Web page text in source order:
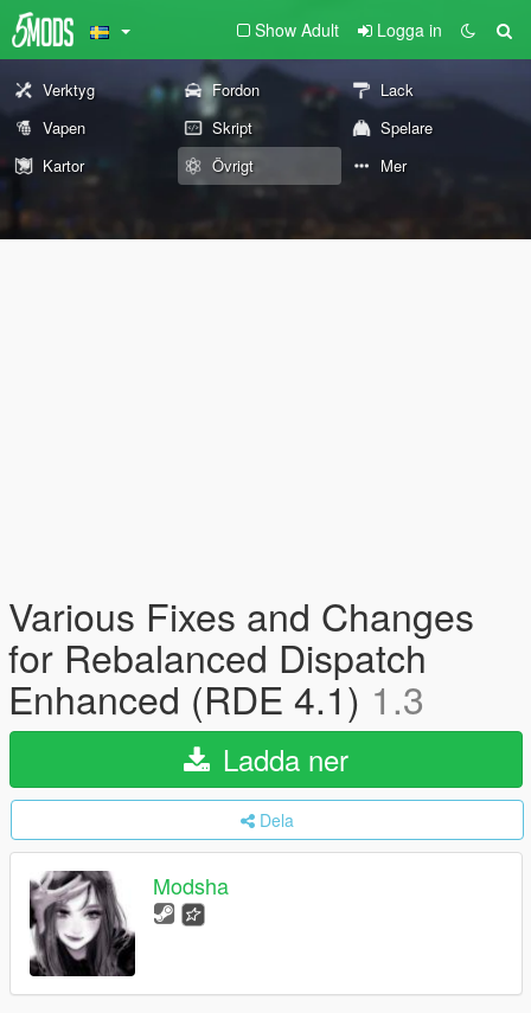
Show Adult Logga in
Verktyg Fordon
Lack
Vapen
Skript
Spelare
Kartor
Övrigt Mer
Various Fixes and Changes
for Rebalanced Dispatch
Enhanced (RDE 4.1) 1.3
Ladda ner
Dela
Modsha